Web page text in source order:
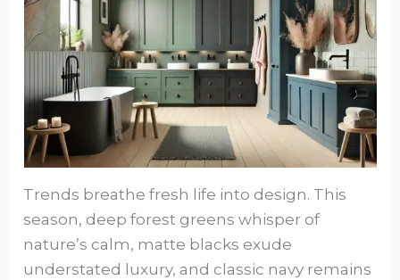
Trends breathe fresh life into design. This
season, deep forest greens whisper of
nature’s calm, matte blacks exude
understated luxury, and classic navy remains